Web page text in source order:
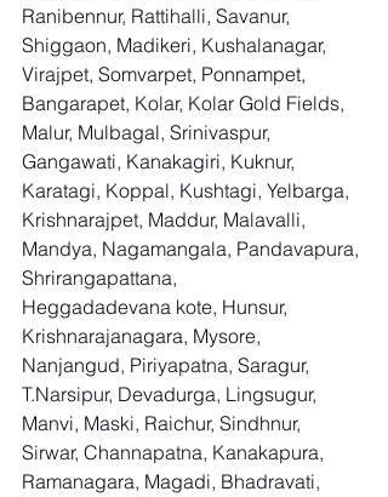
Ranibennur, Rattihalli, Savanur,
Shiggaon, Madikeri, Kushalanagar,
Virajpet, Somvarpet, Ponnampet,
Bangarapet, Kolar, Kolar Gold Fields,
Malur, Mulbagal, Srinivaspur,
Gangawati, Kanakagiri, Kuknur,
Karatagi, Koppal, Kushtagi, Yelbarga,
Krishnarajpet, Maddur, Malavalli,
Mandya, Nagamangala, Pandavapura,
Shrirangapattana,
Heggadadevana kote, Hunsur,
Krishnarajanagara, Mysore,
Nanjangud, Piriyapatna, Saragur,
T.Narsipur, Devadurga, Lingsugur,
Manvi, Maski, Raichur, Sindhnur,
Sirwar, Channapatna, Kanakapura,
Ramanagara, Magadi, Bhadravati,